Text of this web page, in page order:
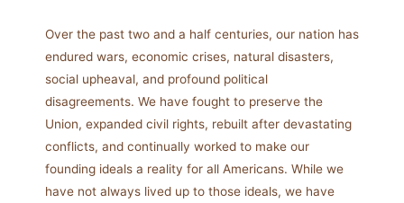
Over the past two and a half centuries, our nation has
endured wars, economic crises, natural disasters,
social upheaval, and profound political
disagreements. We have fought to preserve the
Union, expanded civil rights, rebuilt after devastating
conflicts, and continually worked to make our
founding ideals a reality for all Americans. While we
have not always lived up to those ideals, we have